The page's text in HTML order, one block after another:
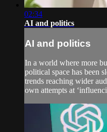
02:34
AI and politics
AI and politics
In a world where more
political space has been
trends reaching wider
own attempts at